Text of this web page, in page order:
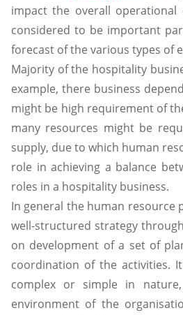
impact the overall
considered to be important
forecast of the various types of
Majority of the hospitality
example, there business
might be high requirement of
many resources might be
supply, due to which human
role in achieving a balance
roles in a hospitality business.
In general the human resource
well-structured strategy
on development of a set of
coordination of the activities.
complex or simple in
environment of the